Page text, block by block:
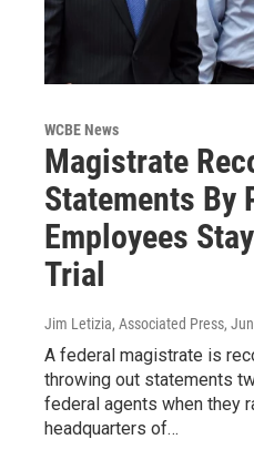
WCBE News
Magistrate
Statements By
Employees
Trial
Jim Letizia, Associated Press,
A federal magistrate is
throwing out statements
federal agents when they
headquarters of…